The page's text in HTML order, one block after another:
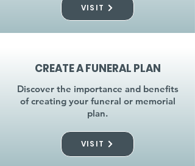
VISIT
CREATE A FUNERAL PLAN
Discover the importance and benefits
of creating your funeral or memorial
plan.
VISIT